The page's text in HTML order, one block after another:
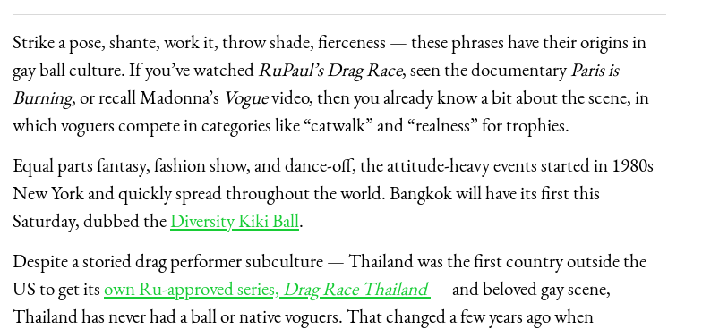
Strike a pose, shante, work it, throw shade, fierceness — these phrases have their origins in
gay ball culture. If you’ve watchedRuPaul’s Drag Race, seen the documentaryParis is
Burning, or recall Madonna’s Voguevideo, then you already know a bit about the scene, in
which voguers compete in categories like “catwalk” and “realness” for trophies.
Equal parts fantasy, fashion show, and dance-off, the attitude-heavy events started in 1980s
New York and quickly spread throughout the world. Bangkok will have its first this
Saturday, dubbed theDiversity Kiki Ball.
Despite a storied drag performer subculture — Thailand was the first country outside the
US to get itsown Ru-approved series,Drag Race Thailand— and beloved gay scene,
Thailand has never had a ball or native voguers. That changed a few years ago when